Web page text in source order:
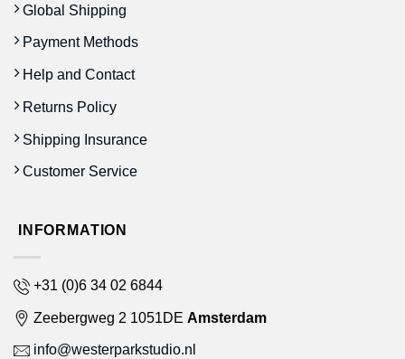
Global Shipping
Payment Methods
Help and Contact
Returns Policy
Shipping Insurance
Customer Service
INFORMATION
+31 (0)6 34 02 6844
Zeebergweg 2 1051DE Amsterdam
info@westerparkstudio.nl